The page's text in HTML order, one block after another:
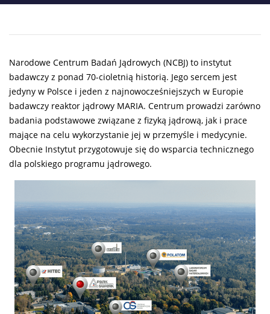
Narodowe Centrum Badań Jądrowych (NCBJ) to instytut
badawczy z ponad 70-cioletnią historią. Jego sercem jest
jedyny w Polsce i jeden z najnowocześniejszych w Europie
badawczy reaktor jądrowy MARIA. Centrum prowadzi zarówno
badania podstawowe związane z fizyką jądrową, jak i prace
mające na celu wykorzystanie jej w przemyśle i medycynie.
Obecnie Instytut przygotowuje się do wsparcia technicznego
dla polskiego programu jądrowego.